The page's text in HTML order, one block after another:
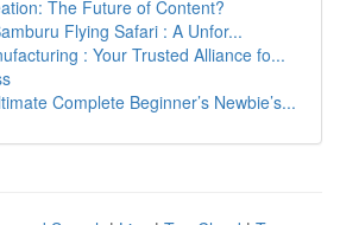
The Future of Content?
Flying Safari : A Unfor...
: Your Trusted Alliance fo...
Complete Beginner’s Newbie’s...